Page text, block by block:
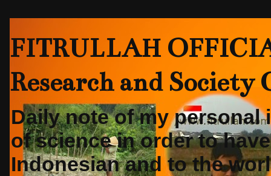
FITRULLAH
Research and
Daily note of my
of science in order to
Indonesian and to the